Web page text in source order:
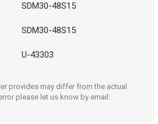
SDM30-48S15
SDM30-48S15
U-43303
provides may differ from the actual
please let us know by email: